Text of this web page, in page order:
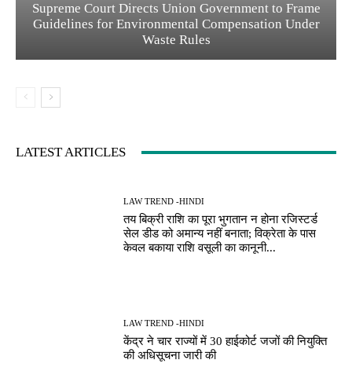
Supreme Court Directs Union Government to Frame
Guidelines for Environmental Compensation Under
Waste Rules
LATEST ARTICLES
LAW TREND -HINDI
तय बिक्री राशि का पूरा भुगतान न होना रजिस्टर्ड
सेल डीड को अमान्य नहीं बनाता; विक्रेता के पास
केवल बकाया राशि वसूली का कानूनी...
LAW TREND -HINDI
केंद्र ने चार राज्यों में 30 हाईकोर्ट जजों की नियुक्ति
की अधिसूचना जारी की